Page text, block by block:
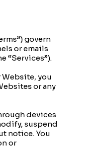
govern
or emails
“Services”).
Website, you
or any
devices
suspend
notice. You
or